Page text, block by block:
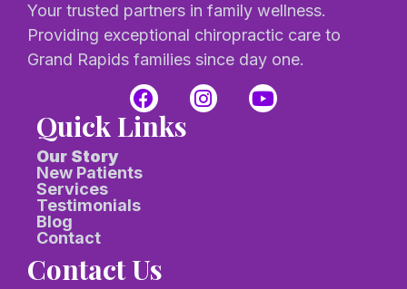
Your trusted partners in family wellness.
Providing exceptional chiropractic care to
Grand Rapids families since day one.
Quick Links
Our Story
New Patients
Services
Testimonials
Blog
Contact
Contact Us